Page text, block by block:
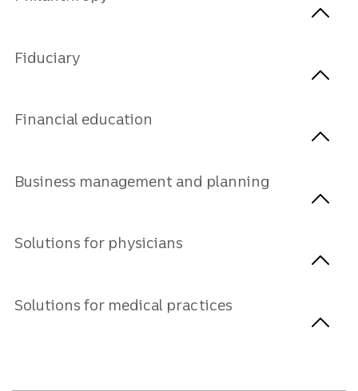
Fiduciary
Financial education
Business management and planning
Solutions for physicians
Solutions for medical practices